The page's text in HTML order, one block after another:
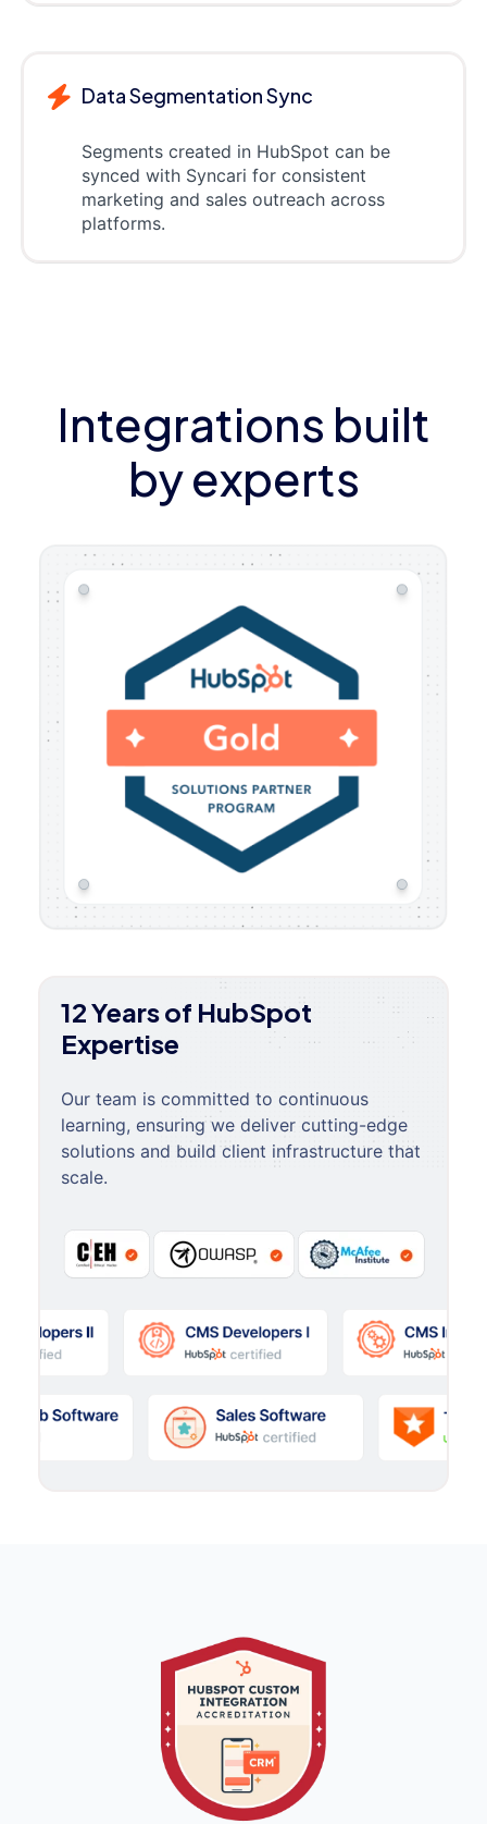
Data Segmentation Sync
Segments created in HubSpot can be
synced with Syncari for consistent
marketing and sales outreach across
platforms.
Integrations built
by experts
12 Years of HubSpot
Expertise
Our team is committed to continuous
learning, ensuring we deliver cutting-edge
solutions and build client infrastructure that
scale.